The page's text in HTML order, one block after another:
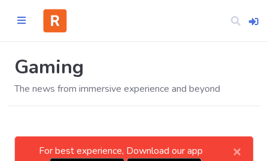
Technology
Gaming
The news from immersive experience and beyond
For best experience, Download our app ×